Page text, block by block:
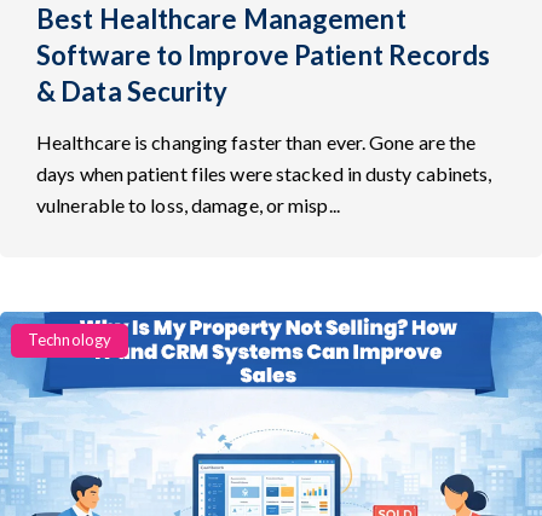
Best Healthcare Management
Software to Improve Patient Records
& Data Security
Healthcare is changing faster than ever. Gone are the
days when patient files were stacked in dusty cabinets,
vulnerable to loss, damage, or misp...
Categories
Technology